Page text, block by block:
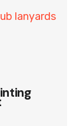
lanyards